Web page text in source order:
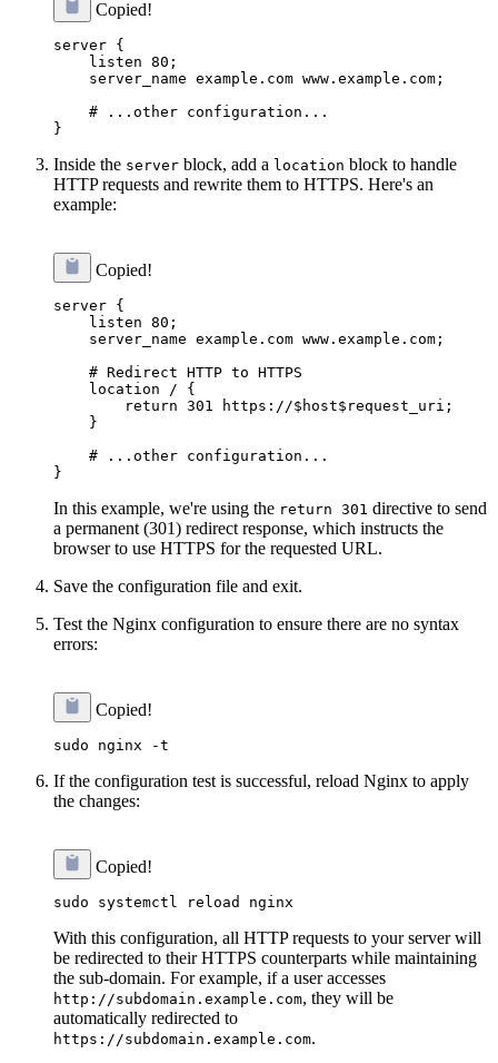
Copied!
server {
    listen 80;
    server_name example.com www.example.com;
    # ...other configuration...
Inside the server block, add a location block to handle
HTTP requests and rewrite them to HTTPS. Here's an
example:
Copied!
server {
    listen 80;
    server_name example.com www.example.com;
    # Redirect HTTP to HTTPS
    location / {
        return 301 https://$host$request_uri;
    }
    # ...other configuration...
In this example, we're using the return 301 directive to send
a permanent (301) redirect response, which instructs the
browser to use HTTPS for the requested URL.
Save the configuration file and exit.
Test the Nginx configuration to ensure there are no syntax
errors:
Copied!
If the configuration test is successful, reload Nginx to apply
the changes:
Copied!
With this configuration, all HTTP requests to your server will
be redirected to their HTTPS counterparts while maintaining
the sub-domain. For example, if a user accesses
http://subdomain.example.com, they will be
automatically redirected to
https://subdomain.example.com.